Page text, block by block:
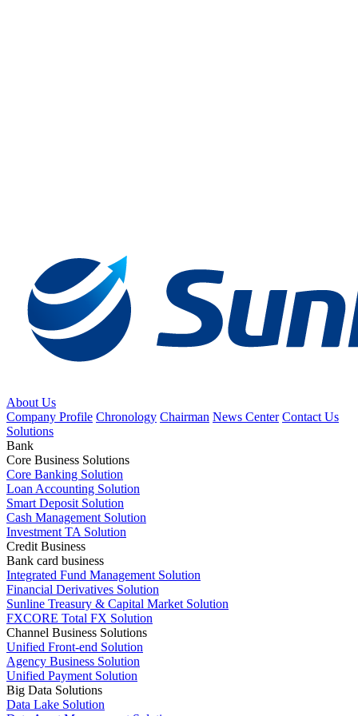
About Us
Company Profile Chronology Chairman News Center Contact Us
Solutions
Bank
Core Business Solutions
Core Banking Solution
Loan Accounting Solution
Smart Deposit Solution
Cash Management Solution
Investment TA Solution
Credit Business
Bank card business
Integrated Fund Management Solution
Financial Derivatives Solution
Sunline Treasury & Capital Market Solution
FXCORE Total FX Solution
Channel Business Solutions
Unified Front-end Solution
Agency Business Solution
Unified Payment Solution
Big Data Solutions
Data Lake Solution